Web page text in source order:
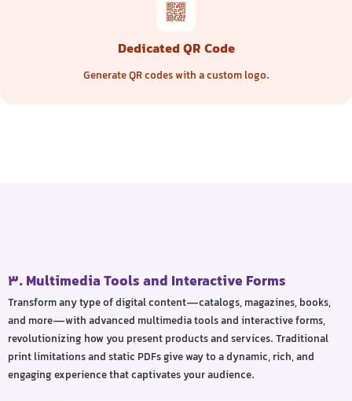
Dedicated QR Code
Generate QR codes with a custom logo.
3. Multimedia Tools and Interactive Forms
Transform any type of digital content—catalogs, magazines, books,
and more—with advanced multimedia tools and interactive forms,
revolutionizing how you present products and services. Traditional
print limitations and static PDFs give way to a dynamic, rich, and
engaging experience that captivates your audience.